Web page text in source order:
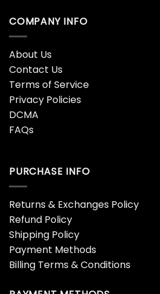
COMPANY INFO
About Us
Contact Us
Terms of Service
Privacy Policies
DCMA
FAQs
PURCHASE INFO
Returns & Exchanges Policy
Refund Policy
Shipping Policy
Payment Methods
Billing Terms & Conditions